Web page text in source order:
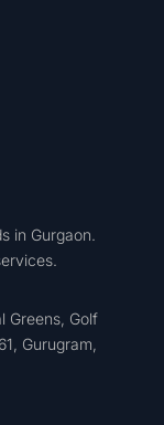
in Gurgaon.
Greens, Golf
Gurugram,